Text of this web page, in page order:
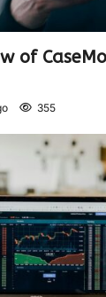
of
355